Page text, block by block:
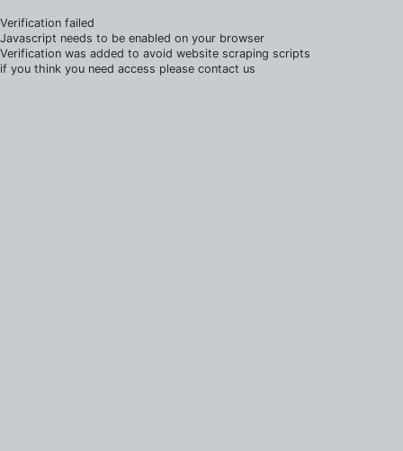
Verification failed
Javascript needs to be enabled on your browser
Verification was added to avoid website scraping scripts
if you think you need access please contact us